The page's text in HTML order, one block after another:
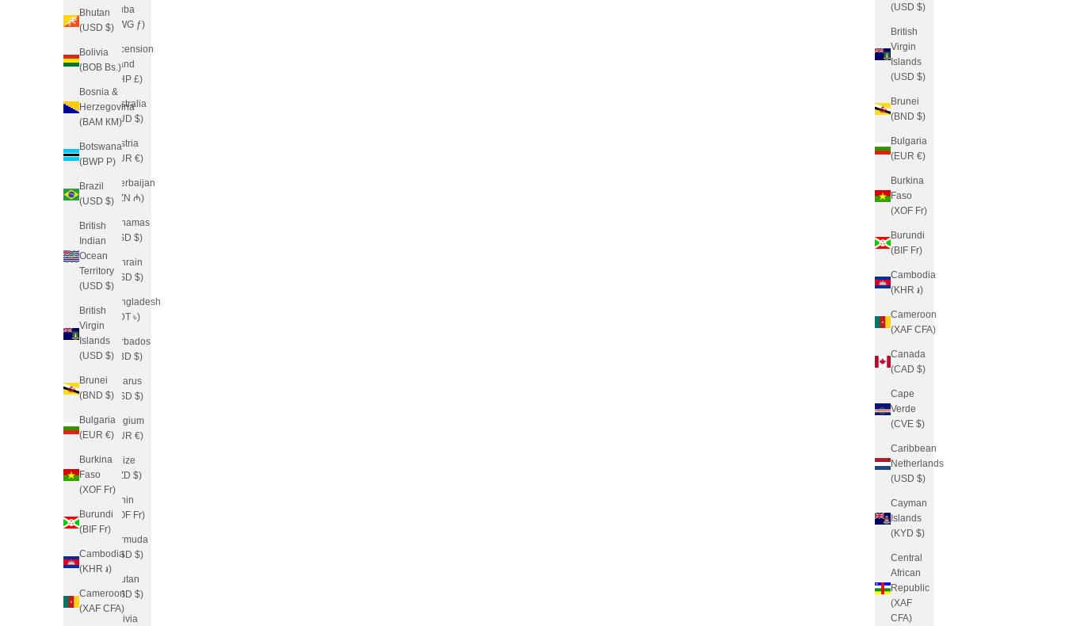
(USD $)
British
Virgin
Islands
(USD $)
Brunei
(BND $)
Bulgaria
(EUR €)
Burkina
Faso
(XOF Fr)
Burundi
(BIF Fr)
Cambodia
(KHR ៛)
Cameroon
(XAF CFA)
Canada
(CAD $)
Cape
Verde
(CVE $)
Caribbean
Netherlands
(USD $)
Cayman
Islands
(KYD $)
Central
African
Republic
(XAF
CFA)
Bhutan
(USD $)
Bolivia
(BOB Bs.)
Bosnia &
Herzegovina
(BAM КМ)
Botswana
(BWP P)
Brazil
(USD $)
British
Indian
Ocean
Territory
(USD $)
British
Virgin
Islands
(USD $)
Brunei
(BND $)
Bulgaria
(EUR €)
Burkina
Faso
(XOF Fr)
Burundi
(BIF Fr)
Cambodia
(KHR ៛)
Cameroon
(XAF CFA)
Aruba
(AWG ƒ)
Ascension
Island
(SHP £)
Australia
(AUD $)
Austria
(EUR €)
Azerbaijan
(AZN ₼)
Bahamas
(BSD $)
Bahrain
(USD $)
Bangladesh
(BDT ৳)
Barbados
(BBD $)
Belarus
(USD $)
Belgium
(EUR €)
Belize
(BZD $)
Benin
(XOF Fr)
Bermuda
(USD $)
Bhutan
(USD $)
Bolivia